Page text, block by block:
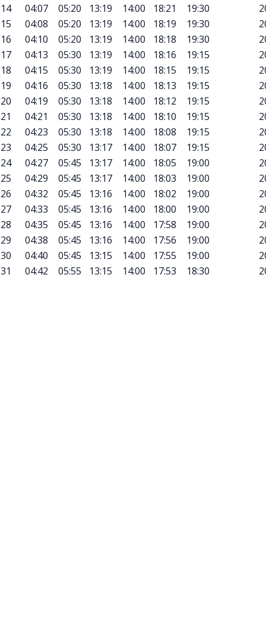
14
04:07 05:20 13:19 14:00 18:21 19:30
15
04:08 05:20 13:19 14:00 18:19 19:30
16
04:10 05:20 13:19 14:00 18:18 19:30
17
04:13 05:30 13:19 14:00 18:16 19:15
18
04:15 05:30 13:19 14:00 18:15 19:15
19
04:16 05:30 13:18 14:00 18:13 19:15
20
04:19 05:30 13:18 14:00 18:12 19:15
21
04:21 05:30 13:18 14:00 18:10 19:15
22
04:23 05:30 13:18 14:00 18:08 19:15
23
04:25 05:30 13:17 14:00 18:07 19:15
24
04:27 05:45 13:17 14:00 18:05 19:00
25
04:29 05:45 13:17 14:00 18:03 19:00
26
04:32 05:45 13:16 14:00 18:02 19:00
27
04:33 05:45 13:16 14:00 18:00 19:00
28
04:35 05:45 13:16 14:00 17:58 19:00
29
04:38 05:45 13:16 14:00 17:56 19:00
30
04:40 05:45 13:15 14:00 17:55 19:00
31
04:42 05:55 13:15 14:00 17:53 18:30